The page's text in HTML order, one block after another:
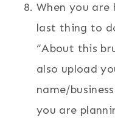
When you
last thing to
“About this
also upload
name/
you are